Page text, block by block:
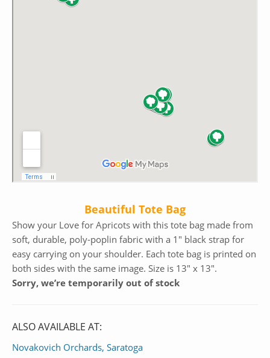
Beautiful Tote Bag
Show your Love for Apricots with this tote bag made from
soft, durable, poly-poplin fabric with a 1″ black strap for
easy carrying on your shoulder. Each tote bag is printed on
both sides with the same image. Size is 13″ x 13″.
Sorry, we’re temporarily out of stock
ALSO AVAILABLE AT:
Novakovich Orchards, Saratoga